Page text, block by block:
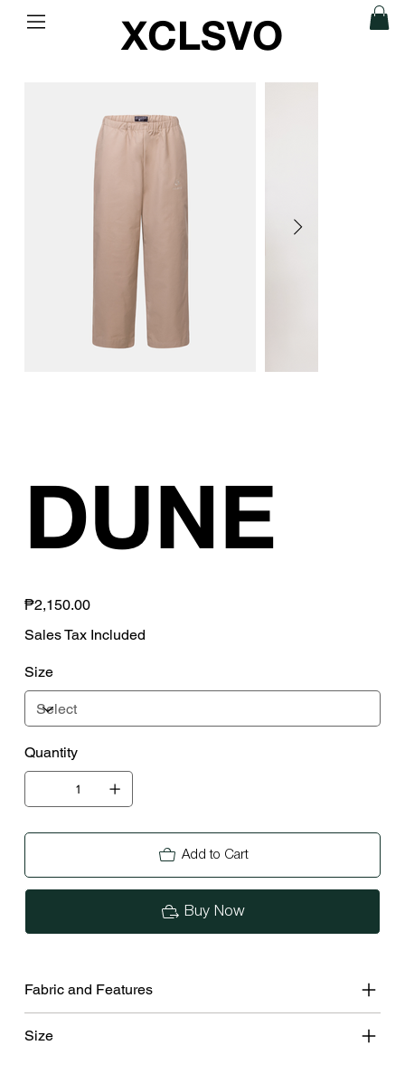
XCLSVO
DUNE
Price
₱2,150.00
Sales Tax Included
Size
Quantity
Add to Cart
Buy Now
Fabric and Features
Size